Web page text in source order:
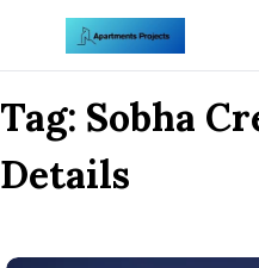
Skip to content
Tag: Sobha
Details